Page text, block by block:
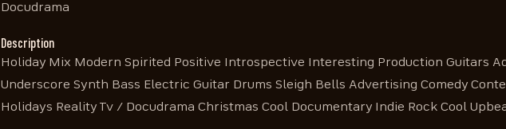
Docudrama
Description
Holiday Mix Modern Spirited Positive Introspective Interesting Production Guitars
Underscore Synth Bass Electric Guitar Drums Sleigh Bells Advertising Comedy
Holidays Reality Tv / Docudrama Christmas Cool Documentary Indie Rock Cool